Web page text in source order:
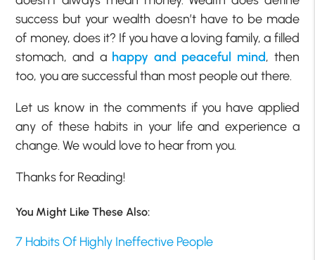
success but your wealth doesn’t have to be made
of money, does it? If you have a loving family, a filled
stomach, and a happy and peaceful mind, then
too, you are successful than most people out there.
Let us know in the comments if you have applied
any of these habits in your life and experience a
change. We would love to hear from you.
Thanks for Reading!
You Might Like These Also:
7 Habits Of Highly Ineffective People